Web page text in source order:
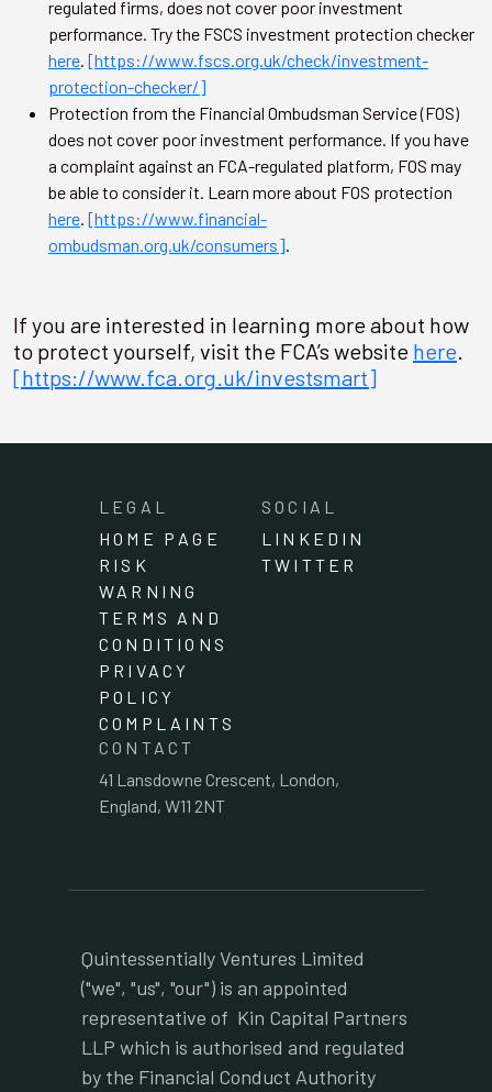
regulated firms, does not cover poor investment
performance. Try the FSCS investment protection checker
here [https://www.fscs.org.uk/check/investment-
protection-checker/]
Protection from the Financial Ombudsman Service (FOS)
does not cover poor investment performance. If you have
a complaint against an FCA-regulated platform, FOS may
be able to consider it. Learn more about FOS protection
here [https://www.financial-
ombudsman.org.uk/consumers]
If you are interested in learning more about how
to protect yourself, visit the FCA’s website here
[https://www.fca.org.uk/investsmart]
LEGAL
HOME PAGE
RISK
WARNING
TERMS AND
CONDITIONS
PRIVACY
POLICY
COMPLAINTS
SOCIAL
LINKEDIN
TWITTER
CONTACT
41 Lansdowne Crescent, London,
England, W11 2NT
Quintessentially Ventures Limited
("we", "us", "our") is an appointed
representative of Kin Capital Partners
LLP which is authorised and regulated
by the Financial Conduct Authority